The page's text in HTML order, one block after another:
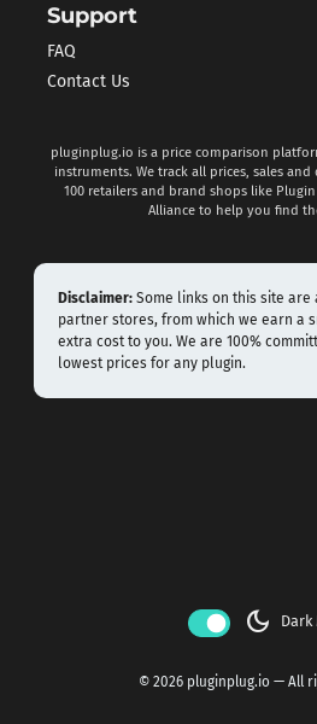
Support
FAQ
Contact Us
pluginplug.io is a price comparison
instruments. We track all prices, sales
100 retailers and brand shops like
Alliance to help you find
Disclaimer: Some links on this site
partner stores, from which we earn a
extra cost to you. We are 100%
lowest prices for any plugin.
dark_mode Dark
© 2026 pluginplug.io — All